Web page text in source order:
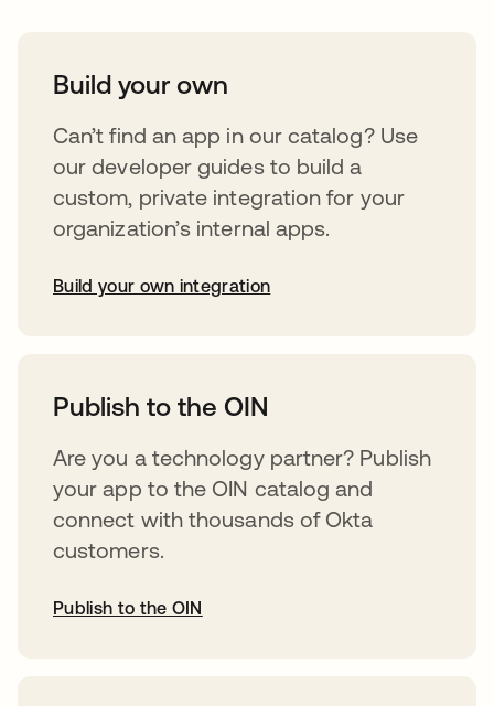
Build your own
Can’t find an app in our catalog? Use
our developer guides to build a
custom, private integration for your
organization’s internal apps.
Build your own integration
Publish to the OIN
Are you a technology partner? Publish
your app to the OIN catalog and
connect with thousands of Okta
customers.
Publish to the OIN